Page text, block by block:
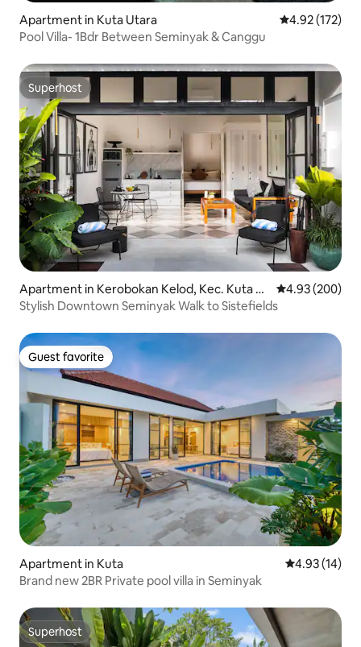
Apartment in Kuta Utara 4.92 out of 5
4.92 (172)
Pool Villa- 1Bdr Between Seminyak & Canggu
Superhost
Superhost
Apartment in Kerobokan Kelod, Kec. Kuta Ut
ara, Kabupaten Badung
4.93 out of 5
4.93 (200)
Stylish Downtown Seminyak Walk to Sistefields
Guest favorite
Guest favorite
Apartment in Kuta 4.93 out of 5
4.93 (14)
Brand new 2BR Private pool villa in Seminyak
Superhost
Superhost